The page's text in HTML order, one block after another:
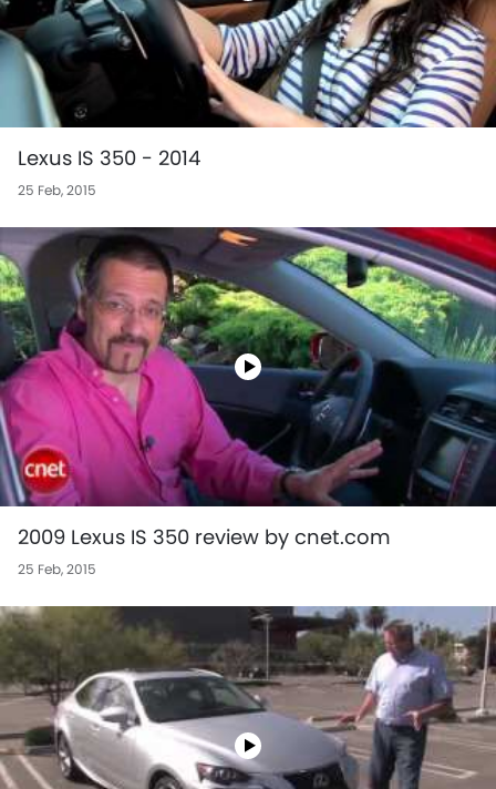
Lexus IS 350 - 2014
25 Feb, 2015
2009 Lexus IS 350 review by cnet.com
25 Feb, 2015